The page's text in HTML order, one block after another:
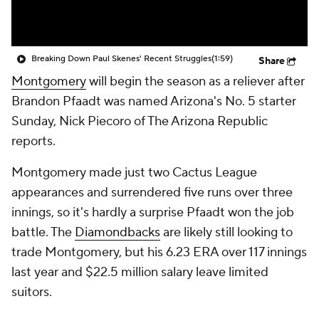
Breaking Down Paul Skenes' Recent Struggles(1:59) Share
Montgomerywill begin the season as a reliever after
Brandon Pfaadt was named Arizona's No. 5 starter
Sunday, Nick Piecoro of The Arizona Republic
reports.
Montgomery made just two Cactus League
appearances and surrendered five runs over three
innings, so it's hardly a surprise Pfaadt won the job
battle. The Diamondbacksare likely still looking to
trade Montgomery, but his 6.23 ERA over 117 innings
last year and $22.5 million salary leave limited
suitors.